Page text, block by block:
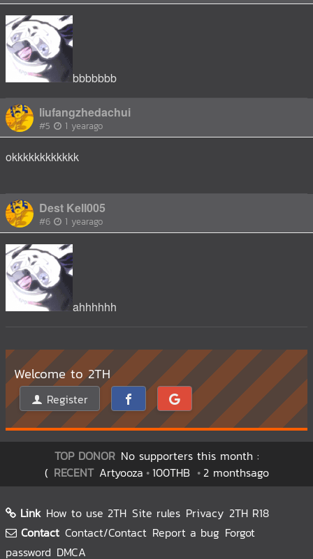
bbbbbbb
liufangzhedachui
#5 1 yearago
okkkkkkkkkkkk
Dest Kell005
#6 1 yearago
ahhhhhh
Welcome to 2TH
Register
TOP DONOR No supporters this month :
( RECENT Artyooza 100THB 2 monthsago
Link How to use 2TH Site rules Privacy 2TH R18
Contact Contact/Contact Report a bug Forgot
password DMCA